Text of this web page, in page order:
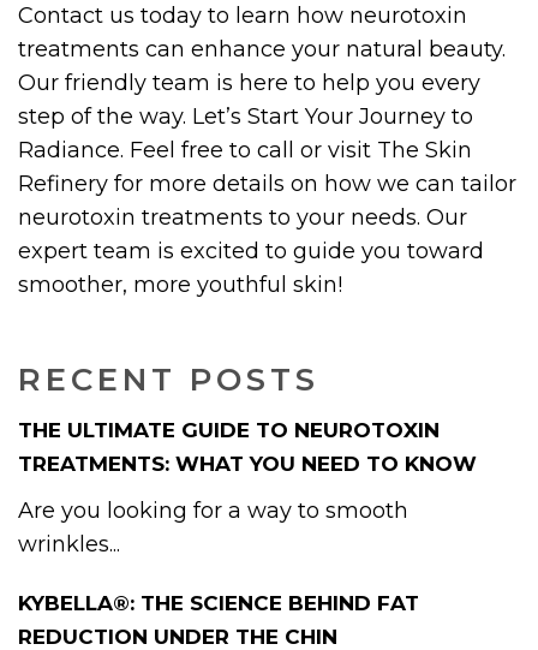
RECENT POSTS
THE ULTIMATE GUIDE TO NEUROTOXIN
TREATMENTS: WHAT YOU NEED TO KNOW
Are you looking for a way to smooth
wrinkles...
KYBELLA®: THE SCIENCE BEHIND FAT
REDUCTION UNDER THE CHIN
Contact us today to learn how neurotoxin
treatments can enhance your natural beauty.
Our friendly team is here to help you every
step of the way. Let’s Start Your Journey to
Radiance. Feel free to call or visit The Skin
Refinery for more details on how we can tailor
neurotoxin treatments to your needs. Our
expert team is excited to guide you toward
smoother, more youthful skin!